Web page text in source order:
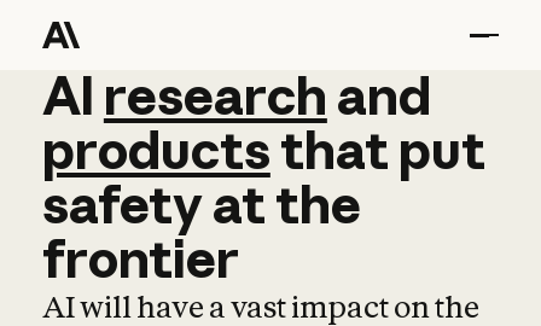
AI research and
AI research and
productsthat put
safetyatthe
frontier
AI will have a vast impact on the